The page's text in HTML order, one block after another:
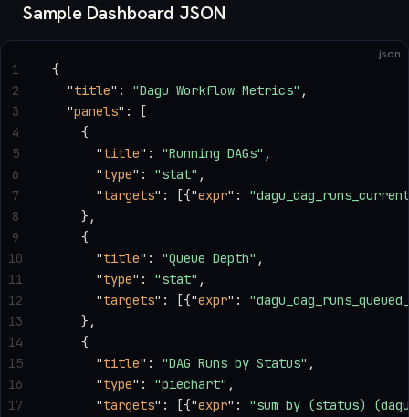
Sample Dashboard JSON
json
{
  "
title" : "Dagu Workflow Metrics" ,
  "
panels" : [
    {
      "
title" : "Running DAGs" ,
      "
type" : "stat" ,
      "
targets" : [{"expr" :
    },
    {
      "
title" : "Queue Depth" ,
      "
type" : "stat" ,
      "
targets" : [{"expr" :
    },
    {
      "
title" : "DAG Runs by Status" ,
      "
type" : "piechart" ,
      "
targets" : [{"expr" : "sum by (status)
1
2
3
4
5
6
7
8
9
10
11
12
13
14
15
16
17